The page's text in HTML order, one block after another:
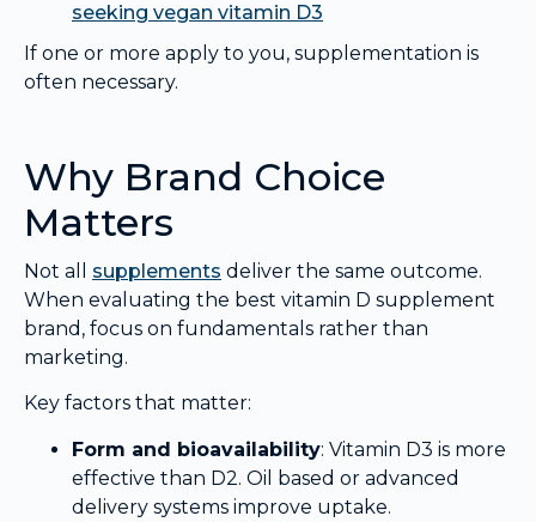
seeking vegan vitamin D3
If one or more apply to you, supplementation is
often necessary.
Why Brand Choice
Matters
Not all supplements deliver the same outcome.
When evaluating the best vitamin D supplement
brand, focus on fundamentals rather than
marketing.
Key factors that matter:
Form and bioavailability: Vitamin D3 is more
effective than D2. Oil based or advanced
delivery systems improve uptake.